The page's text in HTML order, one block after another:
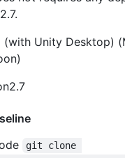
(with Unity Desktop)
git clone